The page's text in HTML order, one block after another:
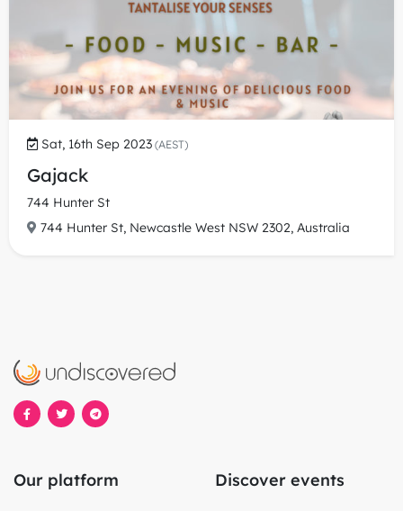
Sat, 16th Sep 2023 (AEST)
Gajack
744 Hunter St
744 Hunter St, Newcastle West NSW 2302, Australia
Our platform Discover events